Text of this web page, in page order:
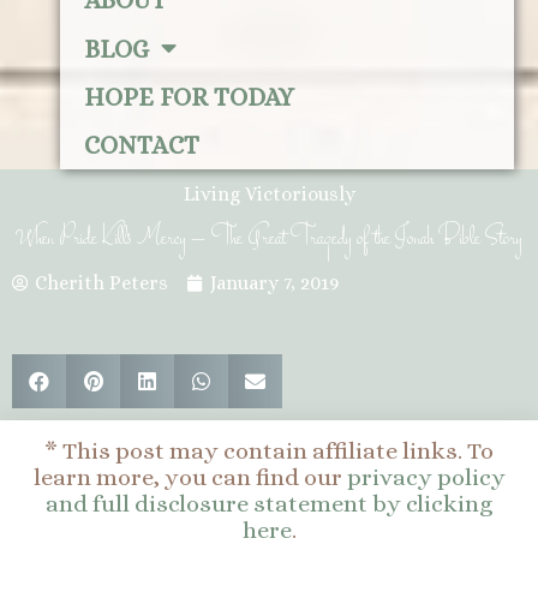
BLOG
HOPE FOR TODAY
CONTACT
Living Victoriously
When Pride Kills Mercy – The Great Tragedy of the Jonah Bible Story
Cherith Peters January 7, 2019
* This post may contain affiliate links. To
learn more, you can find our privacy policy
and full disclosure statement by clicking
here.